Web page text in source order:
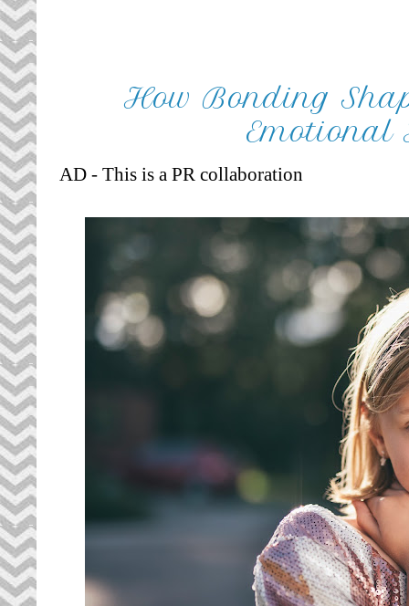
How Bonding
Emotional
AD - This is a PR collaboration